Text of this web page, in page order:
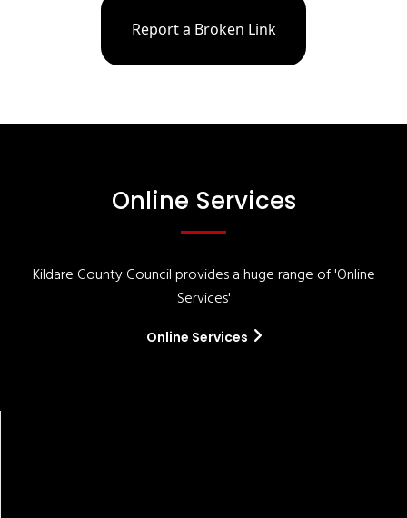
Report a Broken Link
Online Services
Kildare County Council provides a huge range of 'Online
Services'
Online Services